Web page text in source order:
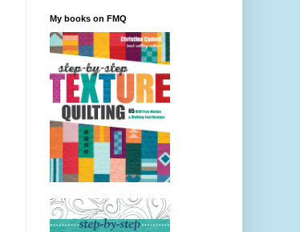
My books on FMQ